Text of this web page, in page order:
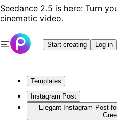
Seedance 2.5 is here: Turn
cinematic video.
Start creating Log in
Templates
Instagram Post
Elegant Instagram Post